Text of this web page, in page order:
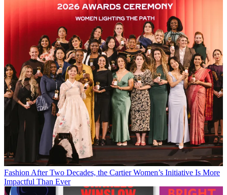
Fashion After Two Decades, the Cartier Women’s Initiative Is More
Impactful Than Ever